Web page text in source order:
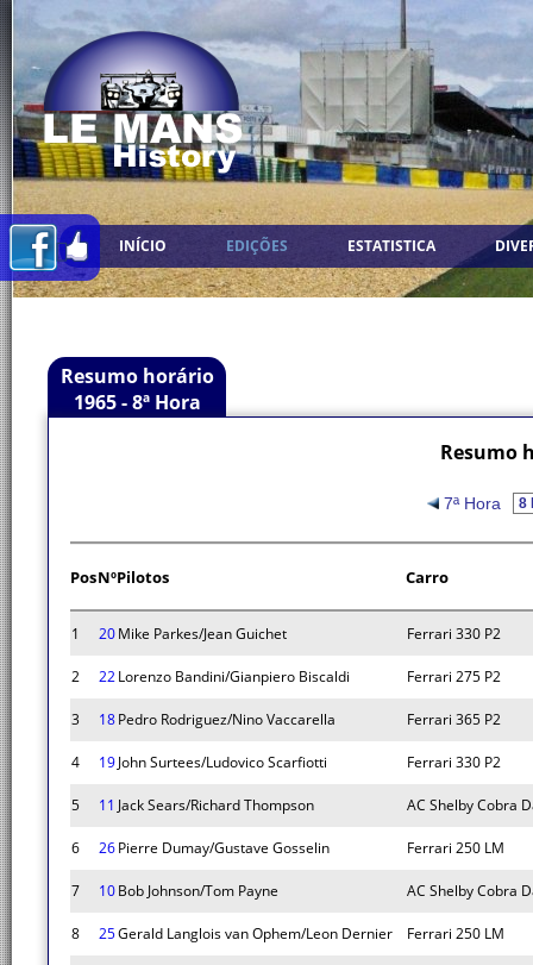
INÍCIO EDIÇÕES ESTATISTICA
Resumo horário
1965 - 8ª Hora
Resumo
7ª Hora
PosNºPilotos Carro
1 20Mike Parkes/Jean Guichet Ferrari 330 P2
2 22Lorenzo Bandini/Gianpiero Biscaldi Ferrari 275 P2
3 18Pedro Rodriguez/Nino Vaccarella Ferrari 365 P2
4 19John Surtees/Ludovico Scarfiotti Ferrari 330 P2
5 11 Jack Sears/Richard Thompson AC Shelby Cobra
6 26Pierre Dumay/Gustave Gosselin Ferrari 250 LM
7 10Bob Johnson/Tom Payne AC Shelby Cobra
8 25Gerald Langlois van Ophem/Leon Dernier Ferrari 250 LM